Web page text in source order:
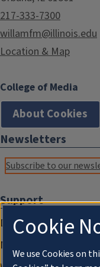
217-333-7300
willamfm@illinois.edu
Location & Map
College of Media
About Cookies
Newsletters
Subscribe to our
Support
Donate
Membership
Cookie
We use Cookies on